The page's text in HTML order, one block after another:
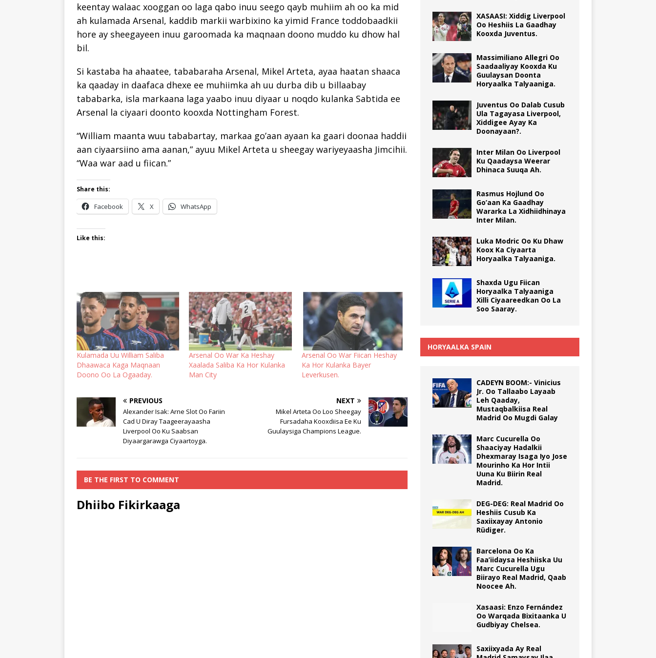
keentay walaac xooggan oo laga qabo inuu seego qayb muhiim ah oo ka mid
ah kulamada Arsenal, kaddib markii warbixino ka yimid France toddobaadkii
hore ay sheegayeen inuu garoomada ka maqnaan doono muddo ku dhow hal
bil.
Si kastaba ha ahaatee, tababaraha Arsenal, Mikel Arteta, ayaa haatan shaaca
ka qaaday in daafaca dhexe ee muhiimka ah uu durba dib u billaabay
tababarka, isla markaana laga yaabo inuu diyaar u noqdo kulanka Sabtida ee
Arsenal la ciyaari doonto kooxda Nottingham Forest.
“William maanta wuu tababartay, markaa go’aan ayaan ka gaari doonaa haddii
aan ciyaarsiino ama aanan,” ayuu Mikel Arteta u sheegay wariyeyaasha Jimcihii.
“Waa war aad u fiican.”
Share this:
Facebook X WhatsApp
Like this:
Kulamada Uu William Saliba
Dhaawaca Kaga Maqnaan
Doono Oo La Ogaaday.
Arsenal Oo War Ka Heshay
Xaalada Saliba Ka Hor Kulanka
Man City
Arsenal Oo War Fiican Heshay
Ka Hor Kulanka Bayer
Leverkusen.
PREVIOUS
Alexander Isak: Arne Slot Oo Fariin
Cad U Diray Taageerayaasha
Liverpool Oo Ku Saabsan
Diyaargarawga Ciyaartoyga.
NEXT
Mikel Arteta Oo Loo Sheegay
Fursadaha Kooxdiisa Ee Ku
Guulaysiga Champions League.
BE THE FIRST TO COMMENT
Dhiibo Fikirkaaga
XASAASI: Xiddig Liverpool
Oo Heshiis La Gaadhay
Kooxda Juventus.
Massimiliano Allegri Oo
Saadaaliyay Kooxda Ku
Guulaysan Doonta
Horyaalka Talyaaniga.
Juventus Oo Dalab Cusub
Ula Tagayasa Liverpool,
Xiddigee Ayay Ka
Doonayaan?.
Inter Milan Oo Liverpool
Ku Qaadaysa Weerar
Dhinaca Suuqa Ah.
Rasmus Hojlund Oo
Go’aan Ka Gaadhay
Wararka La Xidhiidhinaya
Inter Milan.
Luka Modric Oo Ku Dhaw
Koox Ka Ciyaarta
Horyaalka Talyaaniga.
Shaxda Ugu Fiican
Horyaalka Talyaaniga
Xilli Ciyaareedkan Oo La
Soo Saaray.
HORYAALKA SPAIN
CADEYN BOOM:- Vinicius
Jr. Oo Tallaabo Layaab
Leh Qaaday,
Mustaqbalkiisa Real
Madrid Oo Mugdi Galay
Marc Cucurella Oo
Shaaciyay Hadalkii
Dhexmaray Isaga Iyo Jose
Mourinho Ka Hor Intii
Uuna Ku Biirin Real
Madrid.
DEG-DEG: Real Madrid Oo
Heshiis Cusub Ka
Saxiixayay Antonio
Rüdiger.
Barcelona Oo Ka
Faa’iidaysa Heshiiska Uu
Marc Cucurella Ugu
Biirayo Real Madrid, Qaab
Noocee Ah.
Xasaasi: Enzo Fernández
Oo Warqada Bixitaanka U
Gudbiyay Chelsea.
Saxiixyada Ay Real